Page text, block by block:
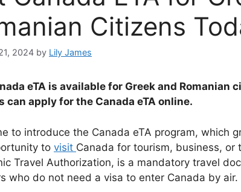
Citizens
2024 by Lily James
eTA is available for Greek and Romanian
can apply for the Canada eTA online.
to introduce the Canada eTA program, which
to visit Canada for tourism, business, or
Travel Authorization, is a mandatory travel
who do not need a visa to enter Canada by air.